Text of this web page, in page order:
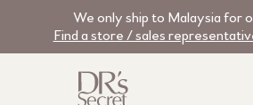
We only ship to Malaysia for
Find a store / sales